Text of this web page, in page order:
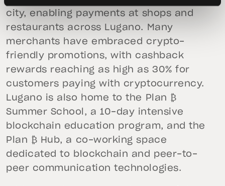
city, enabling payments at shops and
restaurants across Lugano. Many
merchants have embraced crypto-
friendly promotions, with cashback
rewards reaching as high as 30% for
customers paying with cryptocurrency.
Lugano is also home to the Plan ₿
Summer School, a 10-day intensive
blockchain education program, and the
Plan ₿ Hub, a co-working space
dedicated to blockchain and peer-to-
peer communication technologies.